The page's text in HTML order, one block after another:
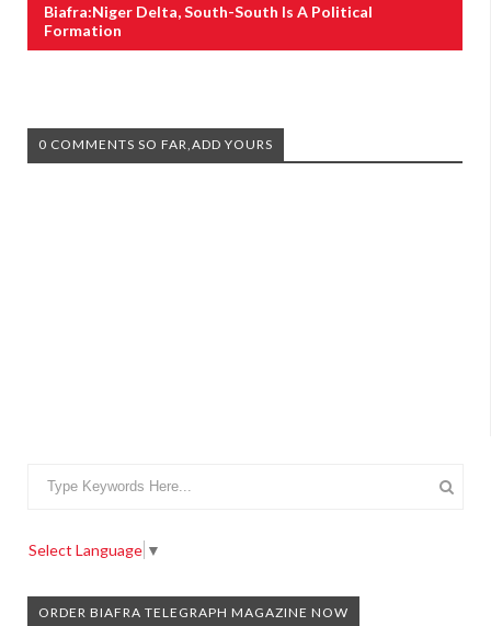
Biafra:Niger Delta, South-South Is A Political
Formation
0 COMMENTS SO FAR,ADD YOURS
Select Language ▼
ORDER BIAFRA TELEGRAPH MAGAZINE NOW